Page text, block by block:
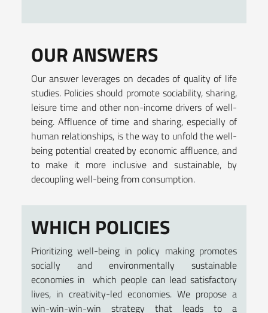
OUR ANSWERS
Our answer leverages on decades of quality of life
studies. Policies should promote sociability, sharing,
leisure time and other non-income drivers of well-
being. Affluence of time and sharing, especially of
human relationships, is the way to unfold the well-
being potential created by economic affluence, and
to make it more inclusive and sustainable, by
decoupling well-being from consumption.
WHICH POLICIES
Prioritizing well-being in policy making promotes
socially and environmentally sustainable
economies in which people can lead satisfactory
lives, in creativity-led economies. We propose a
win-win-win-win strategy that leads to a